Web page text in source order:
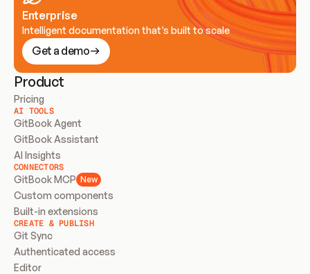
Enterprise
Intelligent documentation that’s built to scale
Get a demo
Product
Pricing
AI TOOLS
GitBook Agent
GitBook Assistant
AI Insights
CONNECTORS
GitBook MCP New
Custom components
Built-in extensions
CREATE & PUBLISH
Git Sync
Authenticated access
Editor